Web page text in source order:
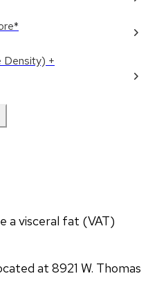
Density) +
a visceral fat (VAT)
at 8921 W. Thomas